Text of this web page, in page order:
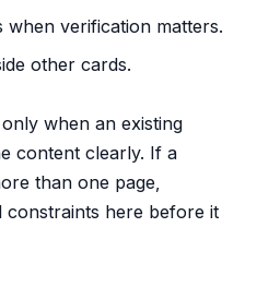
verification matters.
other cards.
when an existing
content clearly. If a
than one page,
constraints here before it